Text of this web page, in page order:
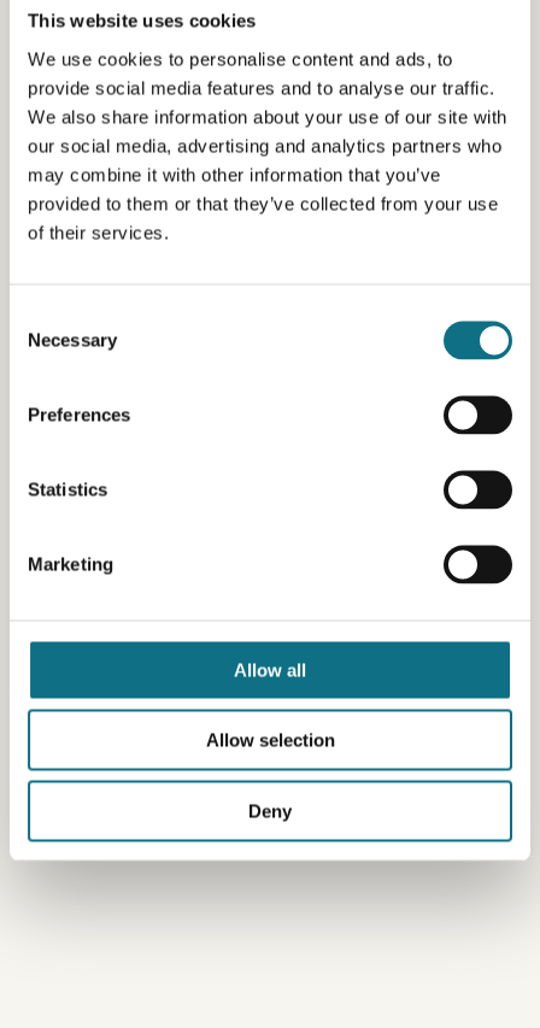
This website uses cookies
We use cookies to personalise content and ads, to
provide social media features and to analyse our traffic.
We also share information about your use of our site with
our social media, advertising and analytics partners who
may combine it with other information that you’ve
provided to them or that they’ve collected from your use
of their services.
Selection
Necessary
Preferences
Statistics
Marketing
Allow all
Allow selection
Deny